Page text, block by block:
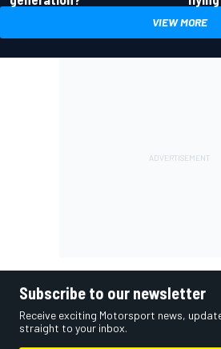
VIEW MORE
Subscribe to our newsletter
Receive exciting Motorsport news,
straight to your inbox.